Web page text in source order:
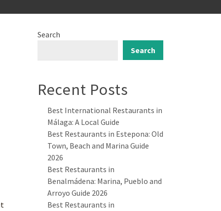
Search
Search
Recent Posts
Best International Restaurants in
Málaga: A Local Guide
Best Restaurants in Estepona: Old
Town, Beach and Marina Guide
2026
Best Restaurants in
Benalmádena: Marina, Pueblo and
Arroyo Guide 2026
Best Restaurants in